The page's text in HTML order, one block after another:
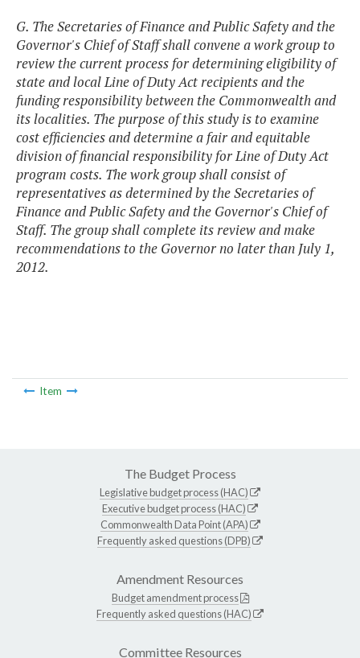
G. The Secretaries of Finance and Public Safety and the
Governor's Chief of Staff shall convene a work group to
review the current process for determining eligibility of
state and local Line of Duty Act recipients and the
funding responsibility between the Commonwealth and
its localities. The purpose of this study is to examine
cost efficiencies and determine a fair and equitable
division of financial responsibility for Line of Duty Act
program costs. The work group shall consist of
representatives as determined by the Secretaries of
Finance and Public Safety and the Governor's Chief of
Staff. The group shall complete its review and make
recommendations to the Governor no later than July 1,
2012.
Item
The Budget Process
Legislative budget process (HAC)
Executive budget process (HAC)
Commonwealth Data Point (APA)
Frequently asked questions (DPB)
Amendment Resources
Budget amendment process
Frequently asked questions (HAC)
Committee Resources